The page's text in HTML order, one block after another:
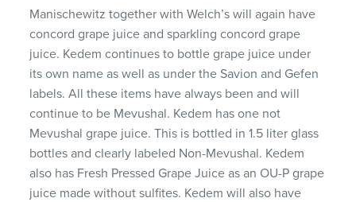
Manischewitz together with Welch’s will again have
concord grape juice and sparkling concord grape
juice. Kedem continues to bottle grape juice under
its own name as well as under the Savion and Gefen
labels. All these items have always been and will
continue to be Mevushal. Kedem has one not
Mevushal grape juice. This is bottled in 1.5 liter glass
bottles and clearly labeled Non-Mevushal. Kedem
also has Fresh Pressed Grape Juice as an OU-P grape
juice made without sulfites. Kedem will also have